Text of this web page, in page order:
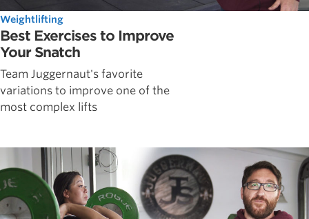
Weightlifting
Best Exercises to Improve
Your Snatch
Team Juggernaut's favorite
variations to improve one of the
most complex lifts